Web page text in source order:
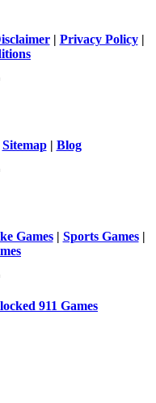
| Privacy Policy|
Sitemap| Blog
Games| Sports Games|
911 Games